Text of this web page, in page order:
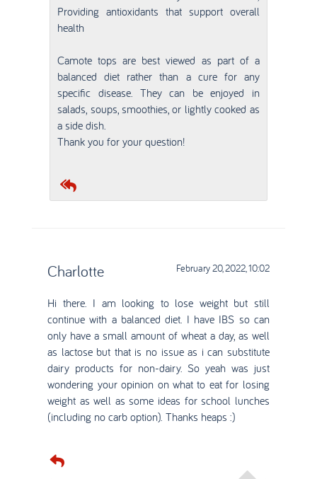
Providing antioxidants that support overall
health
Camote tops are best viewed as part of a
balanced diet rather than a cure for any
specific disease. They can be enjoyed in
salads, soups, smoothies, or lightly cooked as
a side dish.
Thank you for your question!
Charlotte February 20, 2022, 10:02
Hi there. I am looking to lose weight but still
continue with a balanced diet. I have IBS so can
only have a small amount of wheat a day, as well
as lactose but that is no issue as i can substitute
dairy products for non-dairy. So yeah was just
wondering your opinion on what to eat for losing
weight as well as some ideas for school lunches
(including no carb option). Thanks heaps :)